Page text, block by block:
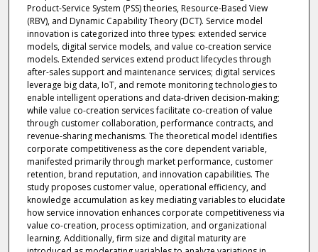
Product-Service System (PSS) theories, Resource-Based View
(RBV), and Dynamic Capability Theory (DCT). Service model
innovation is categorized into three types: extended service
models, digital service models, and value co-creation service
models. Extended services extend product lifecycles through
after-sales support and maintenance services; digital services
leverage big data, IoT, and remote monitoring technologies to
enable intelligent operations and data-driven decision-making;
while value co-creation services facilitate co-creation of value
through customer collaboration, performance contracts, and
revenue-sharing mechanisms. The theoretical model identifies
corporate competitiveness as the core dependent variable,
manifested primarily through market performance, customer
retention, brand reputation, and innovation capabilities. The
study proposes customer value, operational efficiency, and
knowledge accumulation as key mediating variables to elucidate
how service innovation enhances corporate competitiveness via
value co-creation, process optimization, and organizational
learning. Additionally, firm size and digital maturity are